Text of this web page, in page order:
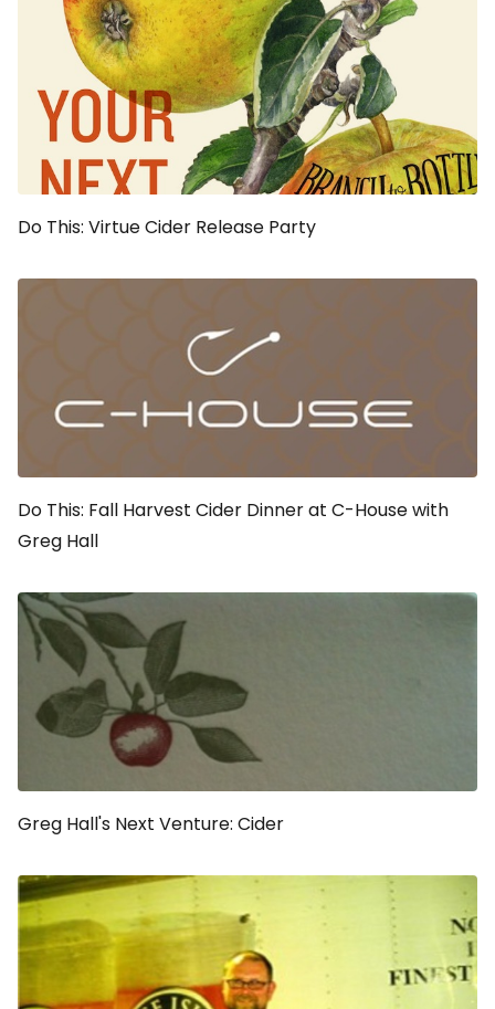
Do This: Virtue Cider Release Party
Do This: Fall Harvest Cider Dinner at C-House with
Greg Hall
Greg Hall's Next Venture: Cider